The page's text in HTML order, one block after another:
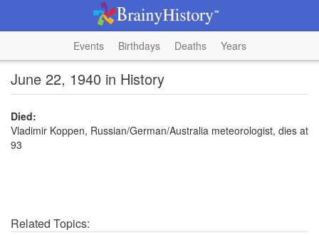
Events Birthdays Deaths Years
June 22, 1940 in History
Died:
Vladimir Koppen, Russian/German/Australia meteorologist, dies at
93
Related Topics: